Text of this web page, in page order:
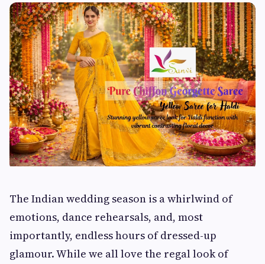
The Indian wedding season is a whirlwind of
emotions, dance rehearsals, and, most
importantly, endless hours of dressed-up
glamour. While we all love the regal look of